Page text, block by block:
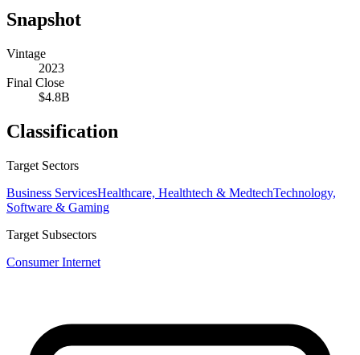
Snapshot
Vintage
2023
Final Close
$4.8B
Classification
Target Sectors
Business ServicesHealthcare, Healthtech & MedtechTechnology,
Software & Gaming
Target Subsectors
Consumer Internet